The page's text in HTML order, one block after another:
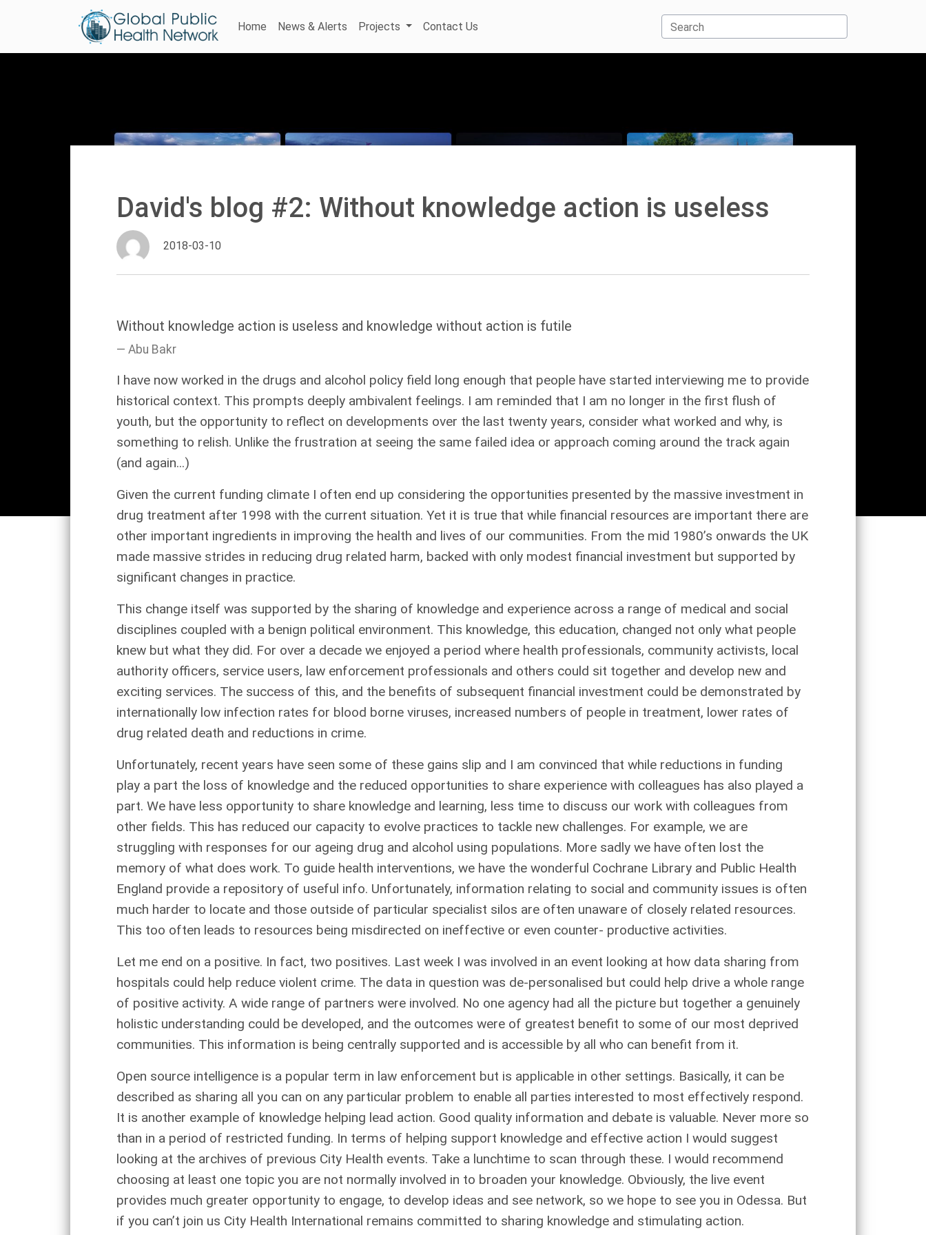
Home News & Alerts Projects Contact Us Search
David's blog #2: Without knowledge action is useless
2018-03-10
Without knowledge action is useless and knowledge without action is futile
Abu Bakr
I have now worked in the drugs and alcohol policy field long enough that people have started interviewing me to provide
historical context. This prompts deeply ambivalent feelings. I am reminded that I am no longer in the first flush of
youth, but the opportunity to reflect on developments over the last twenty years, consider what worked and why, is
something to relish. Unlike the frustration at seeing the same failed idea or approach coming around the track again
(and again...)
Given the current funding climate I often end up considering the opportunities presented by the massive investment in
drug treatment after 1998 with the current situation. Yet it is true that while financial resources are important there are
other important ingredients in improving the health and lives of our communities. From the mid 1980’s onwards the UK
made massive strides in reducing drug related harm, backed with only modest financial investment but supported by
significant changes in practice.
This change itself was supported by the sharing of knowledge and experience across a range of medical and social
disciplines coupled with a benign political environment. This knowledge, this education, changed not only what people
knew but what they did. For over a decade we enjoyed a period where health professionals, community activists, local
authority officers, service users, law enforcement professionals and others could sit together and develop new and
exciting services. The success of this, and the benefits of subsequent financial investment could be demonstrated by
internationally low infection rates for blood borne viruses, increased numbers of people in treatment, lower rates of
drug related death and reductions in crime.
Unfortunately, recent years have seen some of these gains slip and I am convinced that while reductions in funding
play a part the loss of knowledge and the reduced opportunities to share experience with colleagues has also played a
part. We have less opportunity to share knowledge and learning, less time to discuss our work with colleagues from
other fields. This has reduced our capacity to evolve practices to tackle new challenges. For example, we are
struggling with responses for our ageing drug and alcohol using populations. More sadly we have often lost the
memory of what does work. To guide health interventions, we have the wonderful Cochrane Library and Public Health
England provide a repository of useful info. Unfortunately, information relating to social and community issues is often
much harder to locate and those outside of particular specialist silos are often unaware of closely related resources.
This too often leads to resources being misdirected on ineffective or even counter- productive activities.
Let me end on a positive. In fact, two positives. Last week I was involved in an event looking at how data sharing from
hospitals could help reduce violent crime. The data in question was de-personalised but could help drive a whole range
of positive activity. A wide range of partners were involved. No one agency had all the picture but together a genuinely
holistic understanding could be developed, and the outcomes were of greatest benefit to some of our most deprived
communities. This information is being centrally supported and is accessible by all who can benefit from it.
Open source intelligence is a popular term in law enforcement but is applicable in other settings. Basically, it can be
described as sharing all you can on any particular problem to enable all parties interested to most effectively respond.
It is another example of knowledge helping lead action. Good quality information and debate is valuable. Never more so
than in a period of restricted funding. In terms of helping support knowledge and effective action I would suggest
looking at the archives of previous City Health events. Take a lunchtime to scan through these. I would recommend
choosing at least one topic you are not normally involved in to broaden your knowledge. Obviously, the live event
provides much greater opportunity to engage, to develop ideas and see network, so we hope to see you in Odessa. But
if you can’t join us City Health International remains committed to sharing knowledge and stimulating action.